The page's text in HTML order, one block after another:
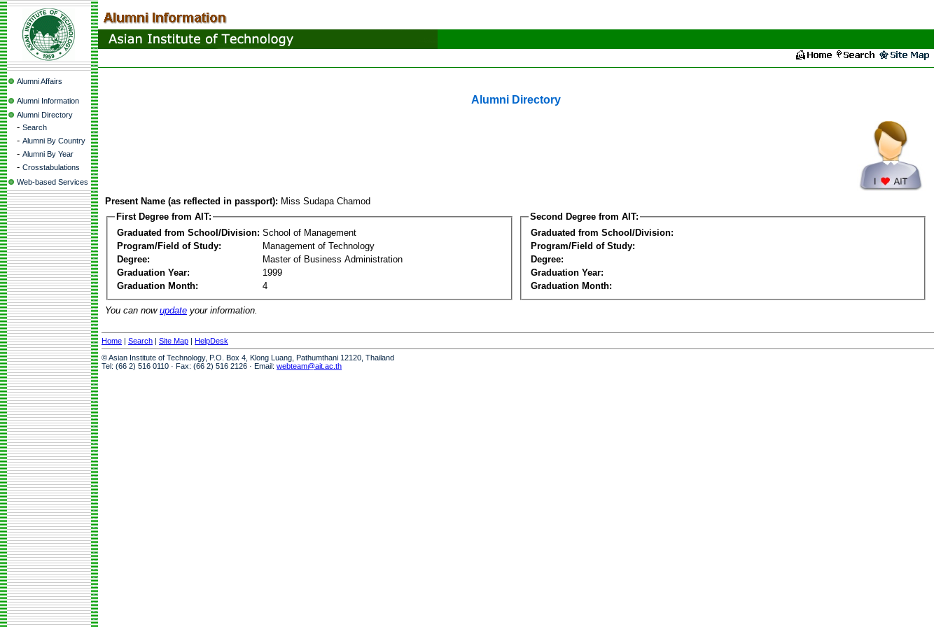
Alumni Affairs
Alumni Information
Alumni Directory
- Search
- Alumni By Country
- Alumni By Year
- Crosstabulations
Web-based Services
Alumni Directory
Present Name (as reflected in passport): Miss Sudapa Chamod
First Degree from AIT:
Graduated from School/Division: School of Management
Program/Field of Study:
Management of Technology
Degree:
Master of Business Administration
Graduation Year:
1999
Graduation Month:
4
Second Degree from AIT:
Graduated from School/Division:
Program/Field of Study:
Degree:
Graduation Year:
Graduation Month:
You can now update your information.
Home | Search | Site Map | HelpDesk
© Asian Institute of Technology, P.O. Box 4, Klong Luang, Pathumthani 12120, Thailand
Tel: (66 2) 516 0110 · Fax: (66 2) 516 2126 · Email: webteam@ait.ac.th